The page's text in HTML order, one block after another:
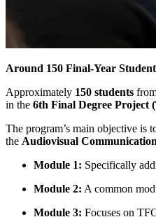
Around 150 Final-Year
Approximately 150 students
in the 6th Final Degree Project
The program’s main objective is
the Audiovisual Communication
Module 1: Specifically
Module 2: A common
Module 3: Focuses on